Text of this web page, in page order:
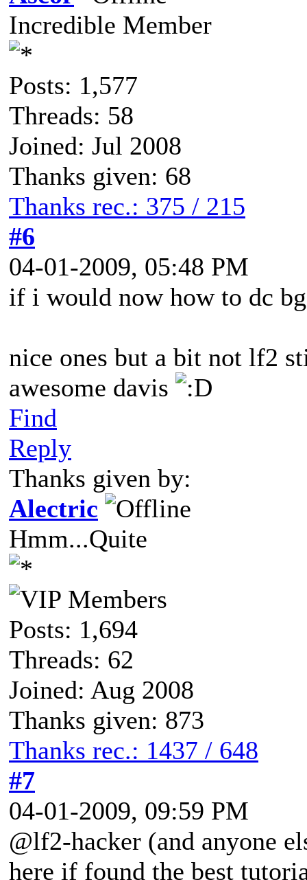
Incredible Member
Posts: 1,577
Threads: 58
Joined: Jul 2008
Thanks given: 68
Thanks rec.: 375 / 215
#6
04-01-2009, 05:48 PM
if i would now how to dc
nice ones but a bit not lf2
awesome davis
Find
Reply
Thanks given by:
Alectric
Hmm...Quite
Posts: 1,694
Threads: 62
Joined: Aug 2008
Thanks given: 873
Thanks rec.: 1437 / 648
#7
04-01-2009, 09:59 PM
@lf2-hacker (and anyone
here if found the best